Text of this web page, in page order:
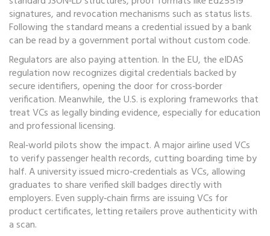
signatures, and revocation mechanisms such as status lists.
Following the standard means a credential issued by a bank
can be read by a government portal without custom code.
Regulators are also paying attention. In the EU, the eIDAS
regulation now recognizes digital credentials backed by
secure identifiers, opening the door for cross‑border
verification. Meanwhile, the U.S. is exploring frameworks that
treat VCs as legally binding evidence, especially for education
and professional licensing.
Real‑world pilots show the impact. A major airline used VCs
to verify passenger health records, cutting boarding time by
half. A university issued micro‑credentials as VCs, allowing
graduates to share verified skill badges directly with
employers. Even supply‑chain firms are issuing VCs for
product certificates, letting retailers prove authenticity with
a scan.